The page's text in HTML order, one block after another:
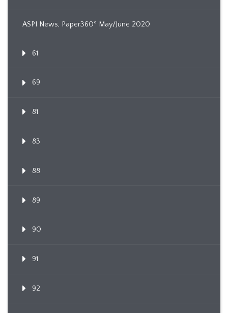
ASPI News, Paper360º May/June 2020
61
69
81
83
88
89
90
91
92